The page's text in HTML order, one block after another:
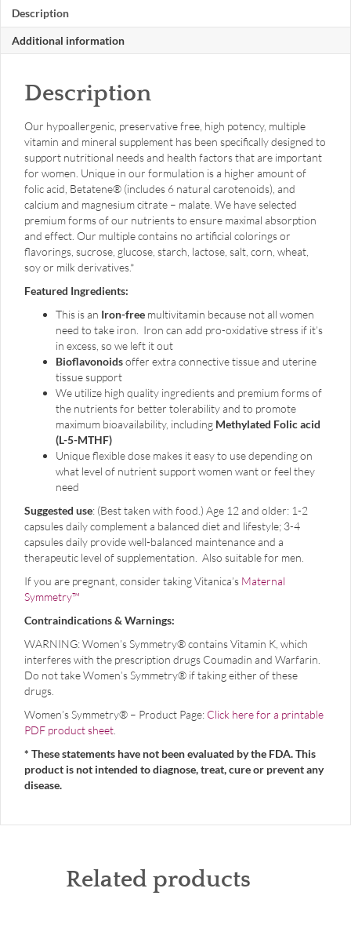
Description
Additional information
Description
Our hypoallergenic, preservative free, high potency, multiple
vitamin and mineral supplement has been specifically designed to
support nutritional needs and health factors that are important
for women. Unique in our formulation is a higher amount of
folic acid, Betatene® (includes 6 natural carotenoids), and
calcium and magnesium citrate – malate. We have selected
premium forms of our nutrients to ensure maximal absorption
and effect. Our multiple contains no artificial colorings or
flavorings, sucrose, glucose, starch, lactose, salt, corn, wheat,
soy or milk derivatives.*
Featured Ingredients:
This is an Iron-free multivitamin because not all women
need to take iron. Iron can add pro-oxidative stress if it’s
in excess, so we left it out
Bioflavonoidsoffer extra connective tissue and uterine
tissue support
We utilize high quality ingredients and premium forms of
the nutrients for better tolerability and to promote
maximum bioavailability, including Methylated Folic acid
(L-5-MTHF)
Unique flexible dose makes it easy to use depending on
what level of nutrient support women want or feel they
need
Suggested use: (Best taken with food.) Age 12 and older: 1-2
capsules daily complement a balanced diet and lifestyle; 3-4
capsules daily provide well-balanced maintenance and a
therapeutic level of supplementation. Also suitable for men.
If you are pregnant, consider taking Vitanica’s Maternal
Symmetry™
Contraindications & Warnings:
WARNING: Women’s Symmetry® contains Vitamin K, which
interferes with the prescription drugs Coumadin and Warfarin.
Do not take Women’s Symmetry® if taking either of these
drugs.
Women’s Symmetry® – Product Page: Click here for a printable
PDF product sheet
* These statements have not been evaluated by the FDA. This
product is not intended to diagnose, treat, cure or prevent any
disease.
Related products